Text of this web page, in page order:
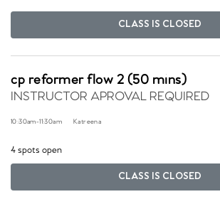
CLASS IS CLOSED
cp reformer flow 2 (50 mins)
INSTRUCTOR APROVAL REQUIRED
10:30am-11:30am Katreena
4 spots open
CLASS IS CLOSED